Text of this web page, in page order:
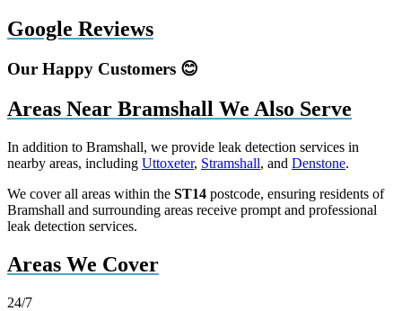
Google Reviews
Our Happy Customers 😊
Areas Near Bramshall We Also Serve
In addition to Bramshall, we provide leak detection services in
nearby areas, including Uttoxeter, Stramshall, and Denstone.
We cover all areas within the ST14 postcode, ensuring residents of
Bramshall and surrounding areas receive prompt and professional
leak detection services.
Areas We Cover
24/7